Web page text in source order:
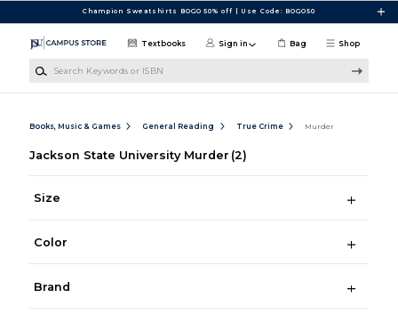
Champion Sweatshirts BOGO 50% off | Use Code: BOGO50
Shop
Textbooks Sign in Bag
Books, Music & Games General Reading True Crime Murder
Jackson State University Murder (2)
Size
Color
Brand